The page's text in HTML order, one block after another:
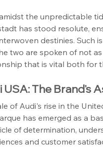
the unpredictable
has stood resolute,
destinies. Such
two are spoken of not
that is vital both for
USA: The Brand's
of Audi's rise in the
has emerged as a
of determination,
and customer